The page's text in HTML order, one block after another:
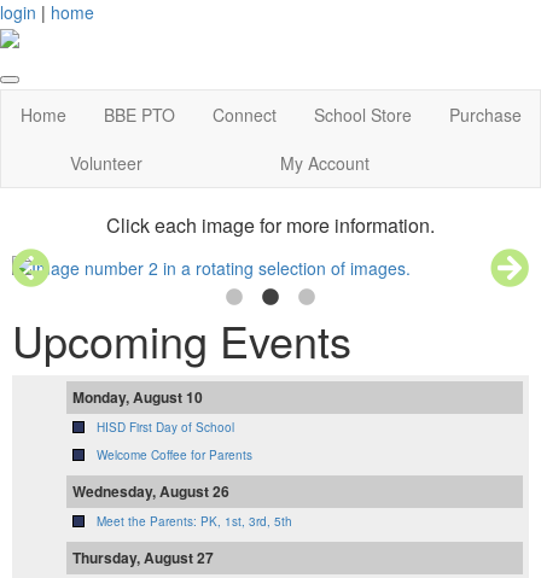
login | home
Home BBE PTO Connect School Store
Purchase
Volunteer
My Account
Click each image for more information.
Upcoming Events
Monday, August 10
HISD First Day of School
Welcome Coffee for Parents
Wednesday, August 26
Meet the Parents: PK, 1st, 3rd, 5th
Thursday, August 27